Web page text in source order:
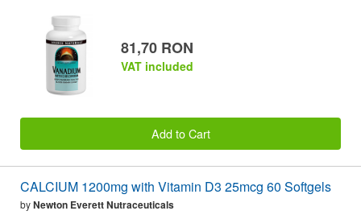
81,70 RON
VAT included
Add to Cart
CALCIUM 1200mg with Vitamin D3 25mcg 60 Softgels
byNewton Everett Nutraceuticals